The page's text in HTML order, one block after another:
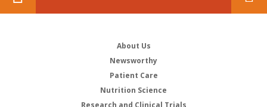
About Us
Newsworthy
Patient Care
Nutrition Science
Research and Clinical Trials